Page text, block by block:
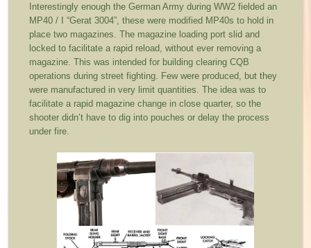
Interestingly enough the German Army during WW2 fielded an
MP40 / I “Gerat 3004”, these were modified MP40s to hold in
place two magazines. The magazine loading port slid and
locked to facilitate a rapid reload, without ever removing a
magazine. This was intended for building clearing CQB
operations during street fighting. Few were produced, but they
were manufactured in very limit quantities. The idea was to
facilitate a rapid magazine change in close quarter, so the
shooter didn’t have to dig into pouches or delay the process
under fire.